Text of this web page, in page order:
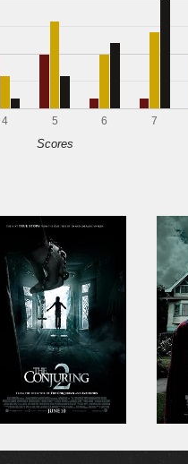
4 5 6 7
Scores